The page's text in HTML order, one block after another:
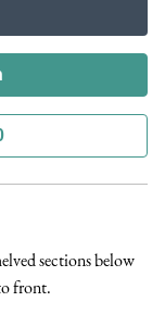
sections below
front.